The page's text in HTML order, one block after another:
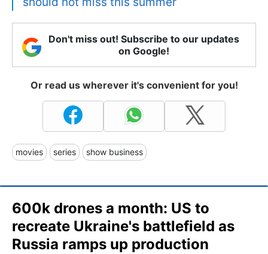
Don't miss out! Subscribe to our updates
on Google!
Or read us wherever it's convenient for you!
movies series show business
600k drones a month: US to
recreate Ukraine's battlefield as
Russia ramps up production